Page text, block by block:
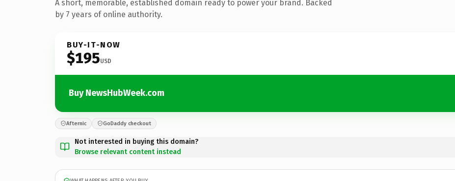
A short, memorable, established domain ready to power your brand. Backed
by 7 years of online authority.
BUY-IT-NOW
$195USD
Buy NewsHubWeek.com
Afternic GoDaddy checkout
Not interested in buying this domain?
Browse relevant content instead